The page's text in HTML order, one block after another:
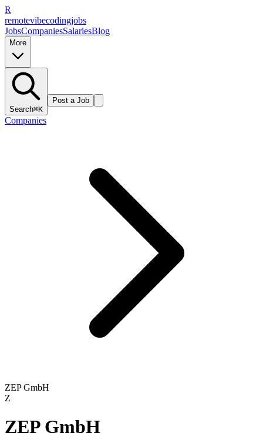
R
remotevibecodingjobs
JobsCompaniesSalariesBlog
More
Search⌘K
Post a Job
Companies
ZEP GmbH
Z
ZEP GmbH